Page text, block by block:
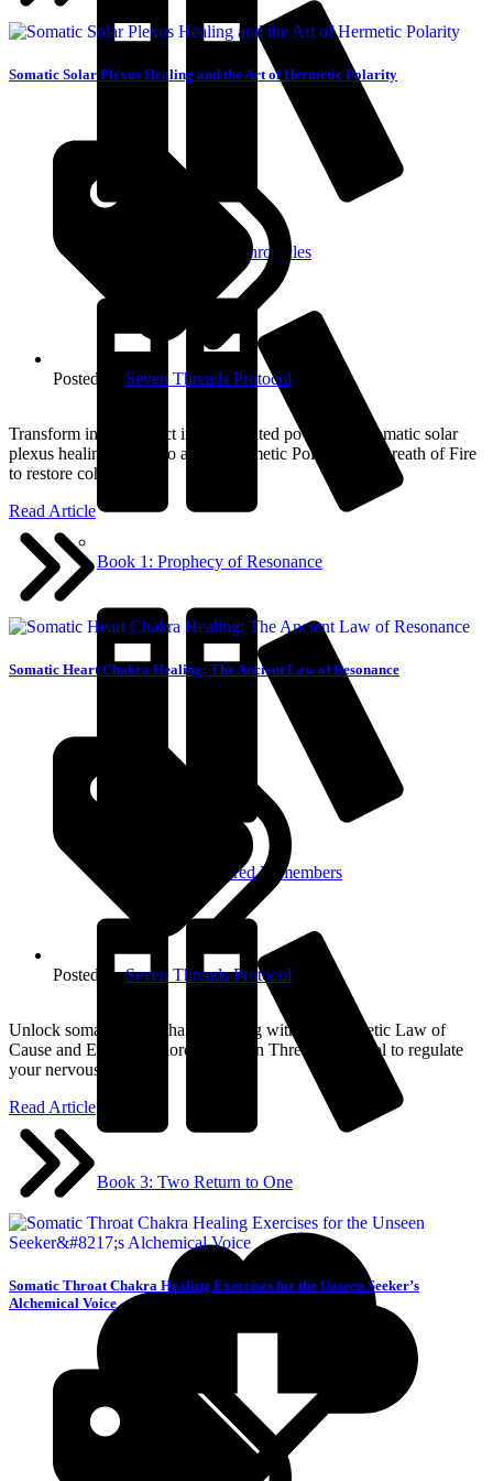
About The Aurelda Chronicles
Book 1: Prophecy of Resonance
Book 2: The Fractured Remembers
Book 3: Two Return to One
Somatic Solar Plexus Healing and the Art of Hermetic Polarity
Posted in: Seven Threads Protocol
Transform inner conflict into integrated power with somatic solar
plexus healing. Learn to apply Hermetic Polarity and Breath of Fire
to restore coherence.
Read Article
Somatic Heart Chakra Healing: The Ancient Law of Resonance
Posted in:Seven Threads Protocol
Unlock somatic heart chakra healing with the Hermetic Law of
Cause and Effect. Explore the Seven Threads protocol to regulate
your nervous system.
Read Article
Somatic Throat Chakra Healing Exercises for the Unseen Seeker’s
Alchemical Voice